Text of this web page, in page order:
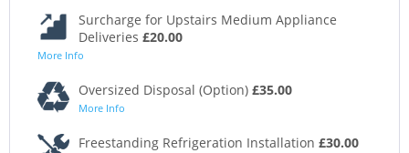
Surcharge for Upstairs Medium Appliance
Deliveries £20.00
More Info
Oversized Disposal (Option) £35.00
More Info
Freestanding Refrigeration Installation £30.00